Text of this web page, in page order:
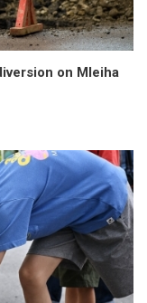
on Mleiha